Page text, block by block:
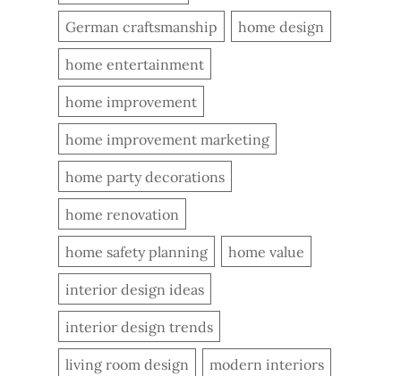
German craftsmanship home design
home entertainment
home improvement
home improvement marketing
home party decorations
home renovation
home safety planning home value
interior design ideas
interior design trends
living room design modern interiors